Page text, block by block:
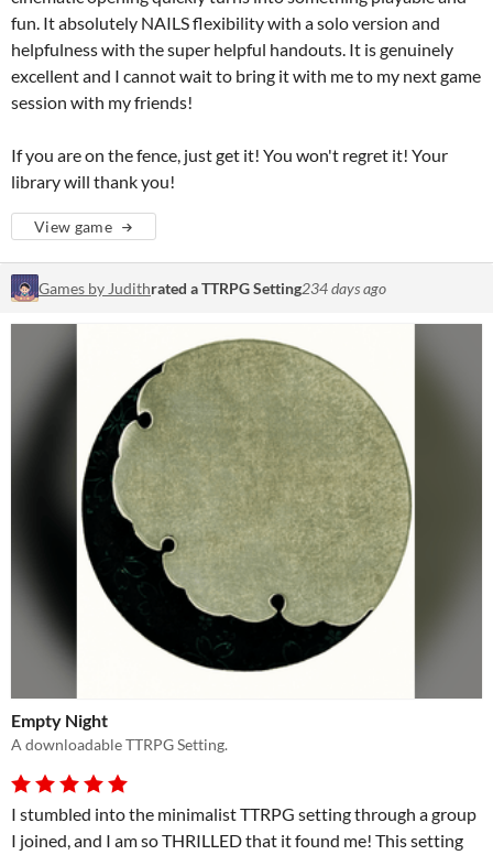
fun. It absolutely NAILS flexibility with a solo version and
helpfulness with the super helpful handouts. It is genuinely
excellent and I cannot wait to bring it with me to my next game
session with my friends!
If you are on the fence, just get it! You won't regret it! Your
library will thank you!
View game
Games by Judithrated a TTRPG Setting234 days ago
Empty Night
A downloadable TTRPG Setting.
I stumbled into the minimalist TTRPG setting through a group
I joined, and I am so THRILLED that it found me! This setting